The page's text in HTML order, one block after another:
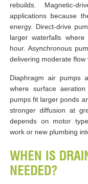
rebuilds. Magnetic-
applications because
energy. Direct-drive
larger waterfalls
hour. Asynchronous
delivering moderate flow
Diaphragm air pumps
where surface
pumps fit larger ponds
stronger diffusion at
depends on motor
work or new plumbing
WHEN IS
NEEDED?